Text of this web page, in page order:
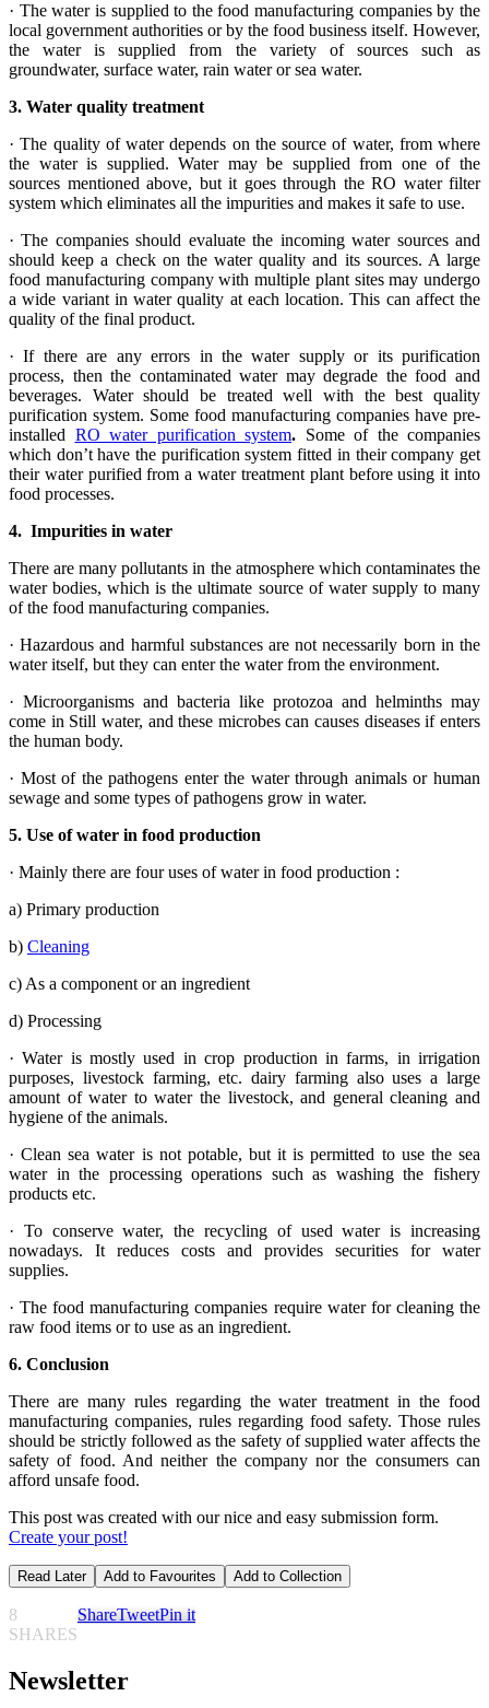
· The water is supplied to the food manufacturing companies by the
local government authorities or by the food business itself. However,
the water is supplied from the variety of sources such as
groundwater, surface water, rain water or sea water.
3. Water quality treatment
· The quality of water depends on the source of water, from where
the water is supplied. Water may be supplied from one of the
sources mentioned above, but it goes through the RO water filter
system which eliminates all the impurities and makes it safe to use.
· The companies should evaluate the incoming water sources and
should keep a check on the water quality and its sources. A large
food manufacturing company with multiple plant sites may undergo
a wide variant in water quality at each location. This can affect the
quality of the final product.
· If there are any errors in the water supply or its purification
process, then the contaminated water may degrade the food and
beverages. Water should be treated well with the best quality
purification system. Some food manufacturing companies have pre-
installed RO water purification system. Some of the companies
which don’t have the purification system fitted in their company get
their water purified from a water treatment plant before using it into
food processes.
4. Impurities in water
There are many pollutants in the atmosphere which contaminates the
water bodies, which is the ultimate source of water supply to many
of the food manufacturing companies.
· Hazardous and harmful substances are not necessarily born in the
water itself, but they can enter the water from the environment.
· Microorganisms and bacteria like protozoa and helminths may
come in Still water, and these microbes can causes diseases if enters
the human body.
· Most of the pathogens enter the water through animals or human
sewage and some types of pathogens grow in water.
5. Use of water in food production
· Mainly there are four uses of water in food production :
a) Primary production
b) Cleaning
c) As a component or an ingredient
d) Processing
· Water is mostly used in crop production in farms, in irrigation
purposes, livestock farming, etc. dairy farming also uses a large
amount of water to water the livestock, and general cleaning and
hygiene of the animals.
· Clean sea water is not potable, but it is permitted to use the sea
water in the processing operations such as washing the fishery
products etc.
· To conserve water, the recycling of used water is increasing
nowadays. It reduces costs and provides securities for water
supplies.
· The food manufacturing companies require water for cleaning the
raw food items or to use as an ingredient.
6. Conclusion
There are many rules regarding the water treatment in the food
manufacturing companies, rules regarding food safety. Those rules
should be strictly followed as the safety of supplied water affects the
safety of food. And neither the company nor the consumers can
afford unsafe food.
This post was created with our nice and easy submission form.
Create your post!
Read Later Add to Favourites Add to Collection
8
SHARES
ShareTweetPin it
Newsletter